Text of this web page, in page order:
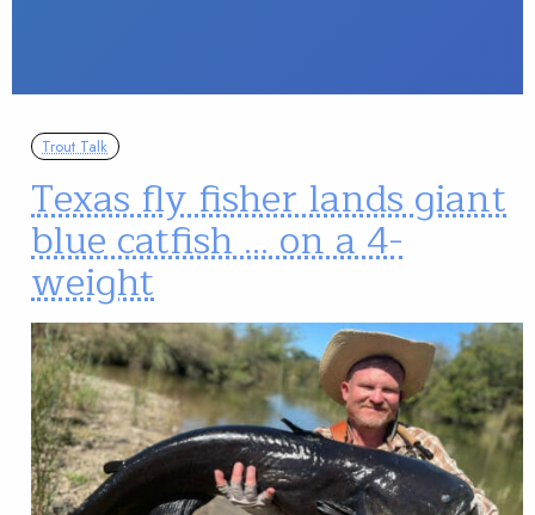
Trout Talk
Texas fly fisher lands giant
blue catfish … on a 4-
weight